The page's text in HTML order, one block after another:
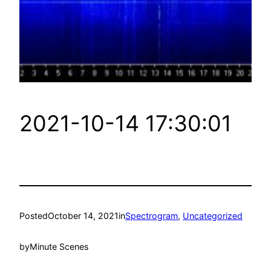
2021-10-14 17:30:01
PostedOctober 14, 2021inSpectrogram, Uncategorized
byMinute Scenes